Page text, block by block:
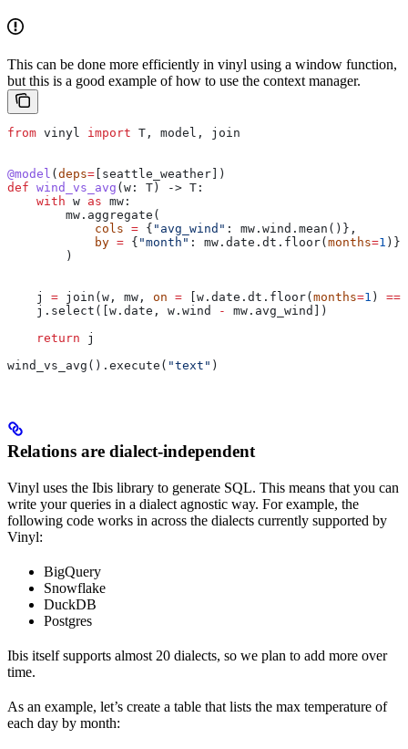
This can be done more efficiently in vinyl using a window function,
but this is a good example of how to use the context manager.
from vinyl import T, model, join
@model (deps= [seattle_weather])
def wind_vs_avg (w : T) -> T:
    with
w as mw:
        mw.aggregate(
            cols
= { "avg_wind" : mw.wind.mean()},
            by
= { "month" : mw.date.dt.floor(months=1 )}
        )
    j
= join(w, mw, on = [w.date.dt.floor(months=1 ) ==
    j.select([w.date, w.wind
-
mw.avg_wind])
    return
j
wind_vs_avg().execute( "text" )
Relations are dialect-independent
Vinyl uses the Ibis library to generate SQL. This means that you can
write your queries in a dialect agnostic way. For example, the
following code works in across the dialects currently supported by
Vinyl:
BigQuery
Snowflake
DuckDB
Postgres
Ibis itself supports almost 20 dialects, so we plan to add more over
time.
As an example, let’s create a table that lists the max temperature of
each day by month: